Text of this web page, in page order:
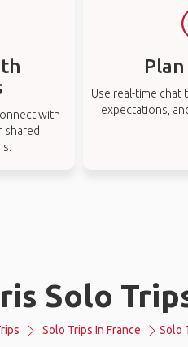
with
shared
Use real-time
expectations,
Solo
Solo Trips In France Solo